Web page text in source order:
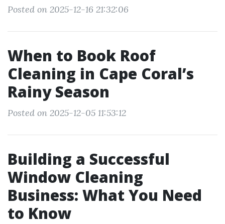
Posted on 2025-12-16 21:32:06
When to Book Roof
Cleaning in Cape Coral’s
Rainy Season
Posted on 2025-12-05 11:53:12
Building a Successful
Window Cleaning
Business: What You Need
to Know